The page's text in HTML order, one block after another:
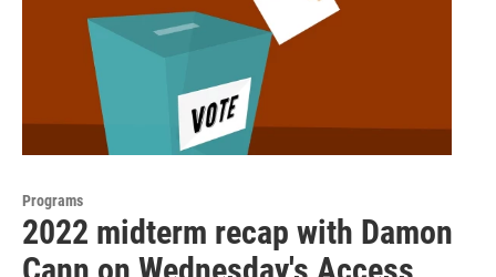
Programs
2022 midterm recap with Damon